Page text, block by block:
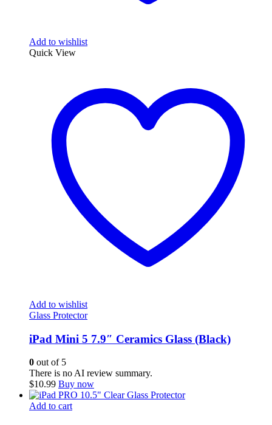
Add to wishlist
Quick View
Add to wishlist
Glass Protector
iPad Mini 5 7.9″ Ceramics Glass (Black)
0 out of 5
There is no AI review summary.
$10.99 Buy now
Add to cart